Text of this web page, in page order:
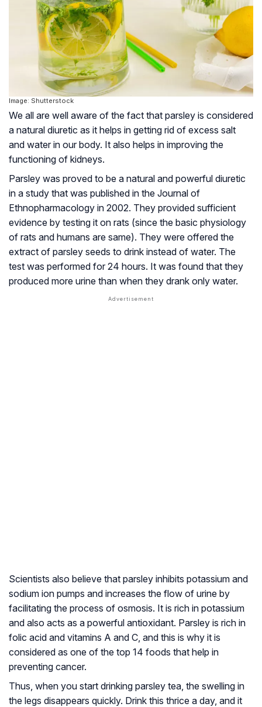
Image: Shutterstock
We all are well aware of the fact that parsley is considered
a natural diuretic as it helps in getting rid of excess salt
and water in our body. It also helps in improving the
functioning of kidneys.
Parsley was proved to be a natural and powerful diuretic
in a study that was published in the Journal of
Ethnopharmacology in 2002. They provided sufficient
evidence by testing it on rats (since the basic physiology
of rats and humans are same). They were offered the
extract of parsley seeds to drink instead of water. The
test was performed for 24 hours. It was found that they
produced more urine than when they drank only water.
Scientists also believe that parsley inhibits potassium and
sodium ion pumps and increases the flow of urine by
facilitating the process of osmosis. It is rich in potassium
and also acts as a powerful antioxidant. Parsley is rich in
folic acid and vitamins A and C, and this is why it is
considered as one of the top 14 foods that help in
preventing cancer.
Thus, when you start drinking parsley tea, the swelling in
the legs disappears quickly. Drink this thrice a day, and it